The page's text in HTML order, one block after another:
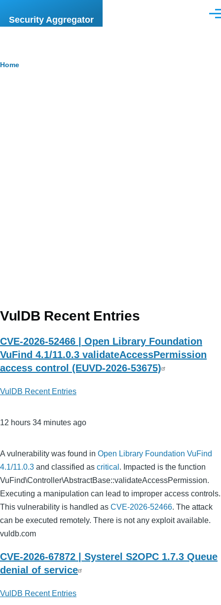
Security Aggregator
Breadcrumb
Home
VulDB Recent Entries
CVE-2026-52466 | Open Library Foundation
VuFind 4.1/11.0.3 validateAccessPermission
access control (EUVD-2026-53675)
VulDB Recent Entries
12 hours 34 minutes ago
A vulnerability was found in Open Library Foundation VuFind
4.1/11.0.3 and classified as critical . Impacted is the function
VuFind\Controller\AbstractBase::validateAccessPermission.
Executing a manipulation can lead to improper access controls.
This vulnerability is handled as CVE-2026-52466. The attack
can be executed remotely. There is not any exploit available.
vuldb.com
CVE-2026-67872 | Systerel S2OPC 1.7.3 Queue
denial of service
VulDB Recent Entries